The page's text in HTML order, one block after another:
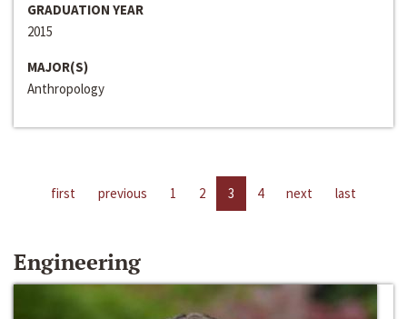
GRADUATION YEAR
2015
MAJOR(S)
Anthropology
first previous 1 2 3 4 next last
Engineering